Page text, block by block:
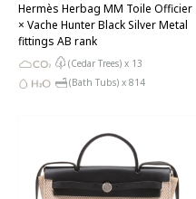
Hermès Herbag MM Toile Officier
× Vache Hunter Black Silver Metal
fittings AB rank
(Cedar Trees) x 13
(Bath Tubs) x 814